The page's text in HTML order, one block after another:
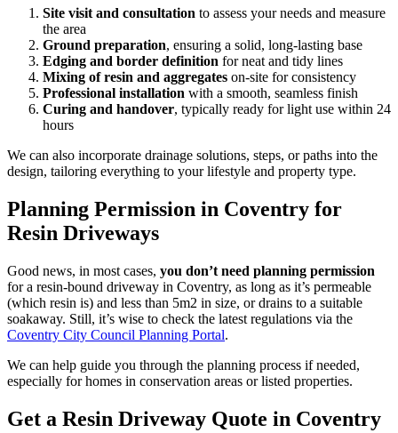
Site visit and consultation to assess your needs and measure
the area
Ground preparation, ensuring a solid, long-lasting base
Edging and border definition for neat and tidy lines
Mixing of resin and aggregates on-site for consistency
Professional installation with a smooth, seamless finish
Curing and handover, typically ready for light use within 24
hours
We can also incorporate drainage solutions, steps, or paths into the
design, tailoring everything to your lifestyle and property type.
Planning Permission in Coventry for
Resin Driveways
Good news, in most cases, you don’t need planning permission
for a resin-bound driveway in Coventry, as long as it’s permeable
(which resin is) and less than 5m2 in size, or drains to a suitable
soakaway. Still, it’s wise to check the latest regulations via the
Coventry City Council Planning Portal.
We can help guide you through the planning process if needed,
especially for homes in conservation areas or listed properties.
Get a Resin Driveway Quote in Coventry